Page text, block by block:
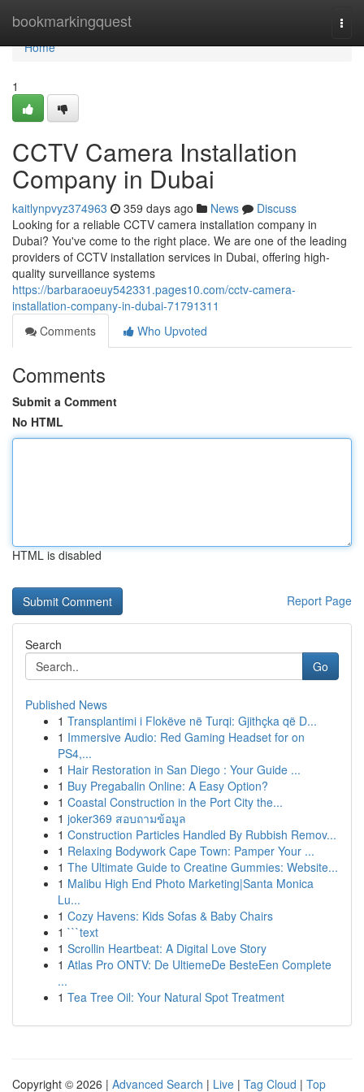
bookmarkingquest
Home
Home
1
CCTV Camera Installation
Company in Dubai
kaitlynpvyz374963 359 days ago News
Discuss
Looking for a reliable CCTV camera installation company in
Dubai? You've come to the right place. We are one of the leading
providers of CCTV installation services in Dubai, offering high-
quality surveillance systems
https://barbaraoeuy542331.pages10.com/cctv-camera-
installation-company-in-dubai-71791311
Comments
Who Upvoted
Comments
Submit a Comment
No HTML
HTML is disabled
Report Page
Search
Go
Published News
1 Transplantimi i Flokëve në Turqi: Gjithçka që D...
1 Immersive Audio: Red Gaming Headset for on
PS4,...
1 Hair Restoration in San Diego : Your Guide ...
1 Buy Pregabalin Online: A Easy Option?
1 Coastal Construction in the Port City the...
1 joker369 สอบถามข้อมูล
1 Construction Particles Handled By Rubbish Remov...
1 Relaxing Bodywork Cape Town: Pamper Your ...
1 The Ultimate Guide to Creatine Gummies: Website...
1 Malibu High End Photo Marketing|Santa Monica
Lu...
1 Cozy Havens: Kids Sofas & Baby Chairs
1 ```text
1 Scrollin Heartbeat: A Digital Love Story
1 Atlas Pro ONTV: De UltiemeDe BesteEen Complete
...
1 Tea Tree Oil: Your Natural Spot Treatment
Copyright © 2026 | Advanced Search | Live | Tag Cloud | Top